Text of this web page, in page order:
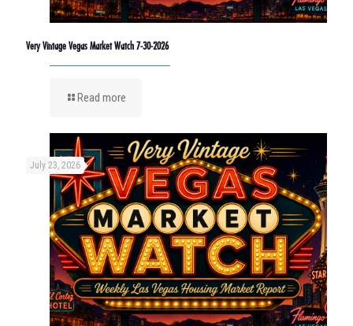
Very Vintage Vegas Market Watch 7-30-2026
Read more
July 23, 2026